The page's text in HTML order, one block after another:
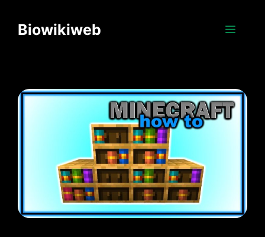
contentBiowikiweb Menu